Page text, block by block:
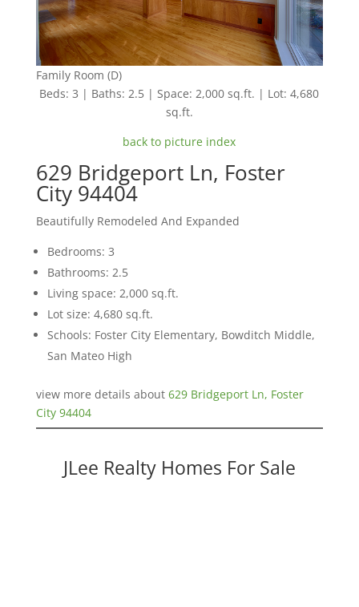
Family Room (D)
Beds: 3 | Baths: 2.5 | Space: 2,000 sq.ft. | Lot: 4,680
sq.ft.
back to picture index
629 Bridgeport Ln, Foster
City 94404
Beautifully Remodeled And Expanded
Bedrooms: 3
Bathrooms: 2.5
Living space: 2,000 sq.ft.
Lot size: 4,680 sq.ft.
Schools: Foster City Elementary, Bowditch Middle,
San Mateo High
view more details about 629 Bridgeport Ln, Foster
City 94404
JLee Realty Homes For Sale